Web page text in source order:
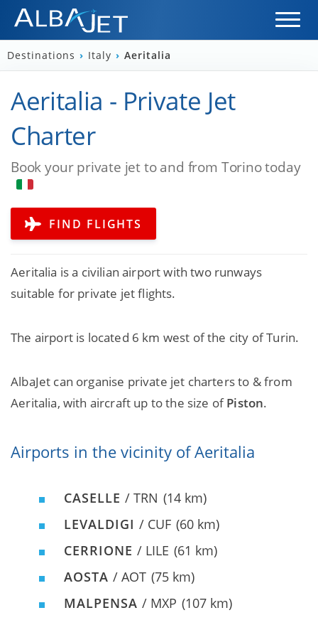
Destinations › Italy › Aeritalia
Aeritalia - Private Jet
Charter
Book your private jet to and from Torino today
FIND FLIGHTS
Aeritalia is a civilian airport with two runways
suitable for private jet flights.
The airport is located 6 km west of the city of Turin.
AlbaJet can organise private jet charters to & from
Aeritalia, with aircraft up to the size ofPiston.
Airports in the vicinity of Aeritalia
CASELLE / TRN (14 km)
LEVALDIGI / CUF (60 km)
CERRIONE / LILE (61 km)
AOSTA / AOT (75 km)
MALPENSA / MXP (107 km)